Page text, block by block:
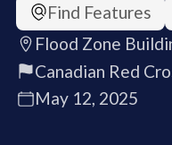
Find Features
Flood Zone
Canadian Red
May 12, 2025